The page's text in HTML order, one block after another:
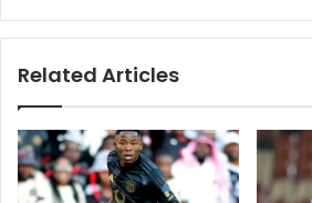
Related Articles